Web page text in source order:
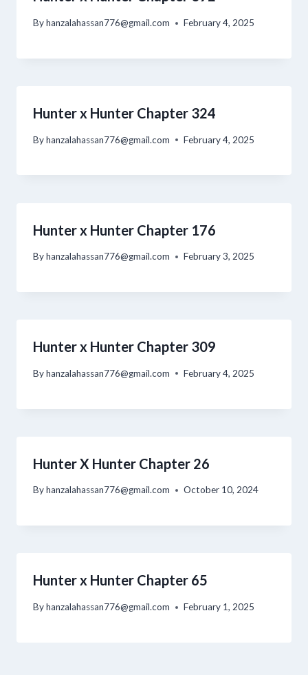
Byhanzalahassan776@gmail.com February 4, 2025
Hunter x Hunter Chapter 324
Byhanzalahassan776@gmail.com February 4, 2025
Hunter x Hunter Chapter 176
Byhanzalahassan776@gmail.com February 3, 2025
Hunter x Hunter Chapter 309
Byhanzalahassan776@gmail.com February 4, 2025
Hunter X Hunter Chapter 26
Byhanzalahassan776@gmail.com October 10, 2024
Hunter x Hunter Chapter 65
Byhanzalahassan776@gmail.com February 1, 2025